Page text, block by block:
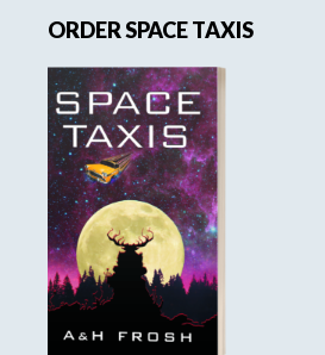
Sidebar
ORDER SPACE TAXIS